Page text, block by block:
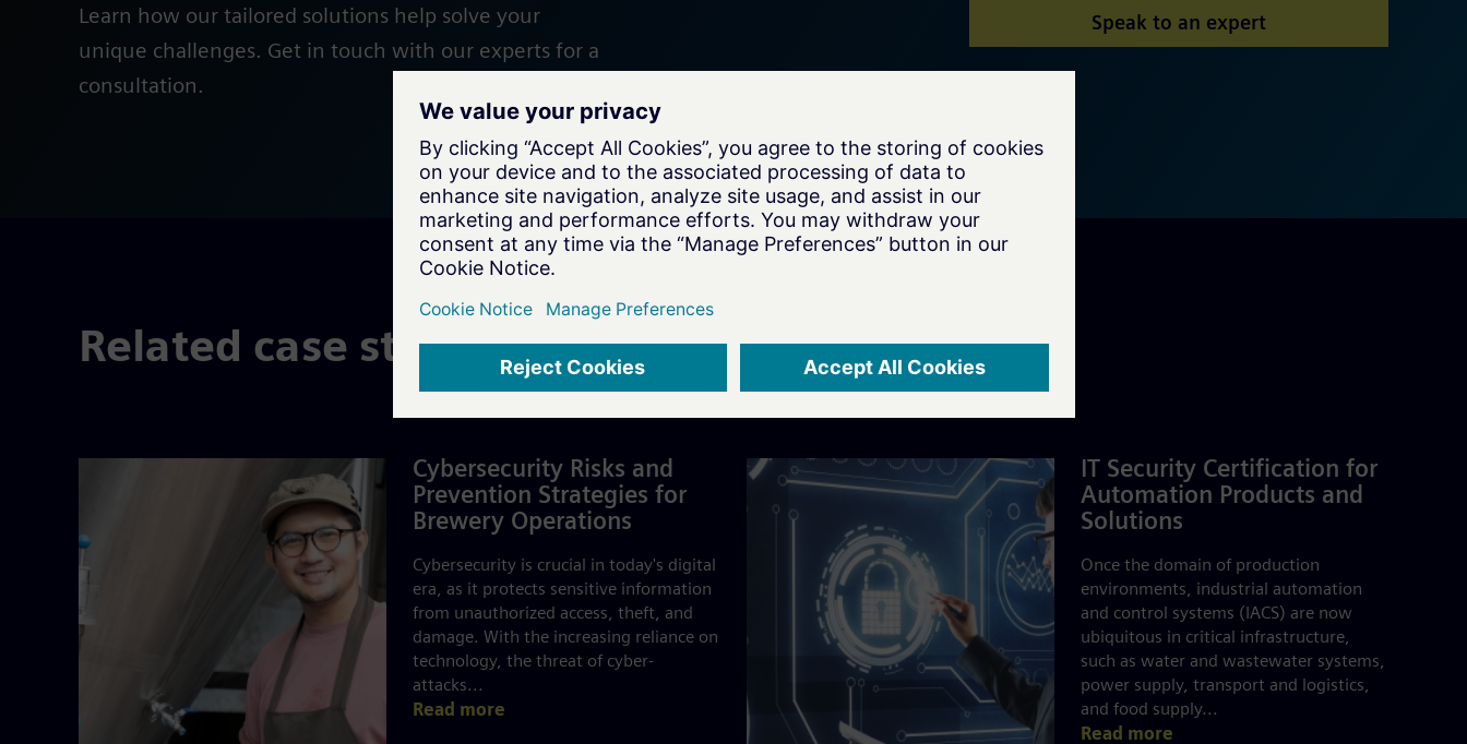
Learn how our tailored solutions help solve your
unique challenges. Get in touch with our experts for a
consultation.
Speak to an expert
Related case studies
Cybersecurity Risks and
Prevention Strategies for
Brewery Operations
Cybersecurity is crucial in today's digital
era, as it protects sensitive information
from unauthorized access, theft, and
damage. With the increasing reliance on
technology, the threat of cyber-
attacks...
Read more
IT Security Certification for
Automation Products and
Solutions
Once the domain of production
environments, industrial automation
and control systems (IACS) are now
ubiquitous in critical infrastructure,
such as water and wastewater systems,
power supply, transport and logistics,
and food supply...
Read more